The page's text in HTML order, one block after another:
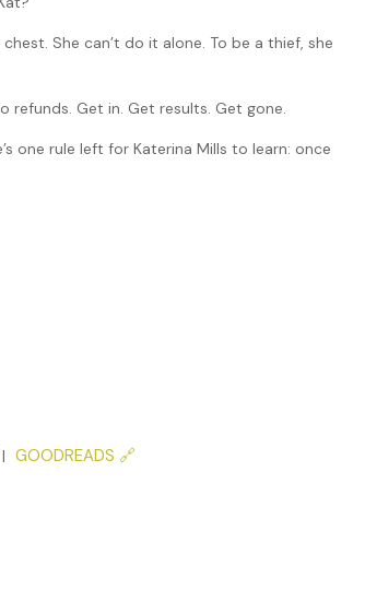
She can’t do it alone. To be a thief, she
refunds. Get in. Get results. Get gone.
one rule left for Katerina Mills to learn: once
GOODREADS 🔗